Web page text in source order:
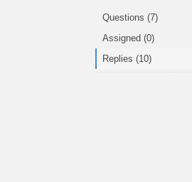
Questions (7)
Assigned (0)
Replies (10)